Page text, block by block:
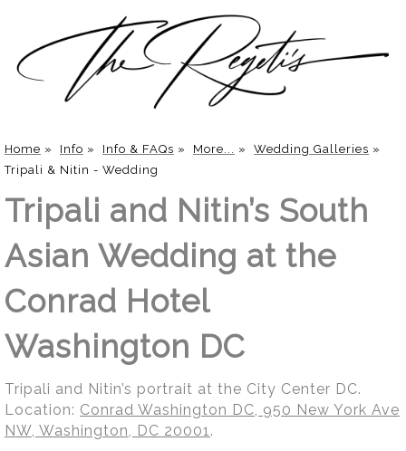
Home » Info » Info & FAQs » More... » Wedding Galleries »
Tripali & Nitin - Wedding
Tripali and Nitin’s South
Asian Wedding at the
Conrad Hotel
Washington DC
Tripali and Nitin’s portrait at the City Center DC.
Location: Conrad Washington DC, 950 New York Ave
NW, Washington, DC 20001.